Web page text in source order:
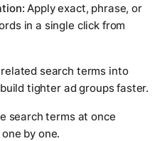
Apply exact, phrase, or
in a single click from
search terms into
tighter ad groups faster.
search terms at once
by one.